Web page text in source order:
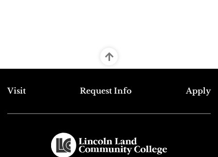
Top Footer Menu
Visit Request Info Apply